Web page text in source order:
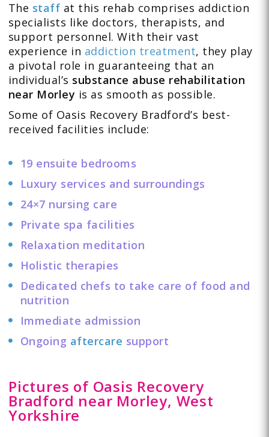
The staff at this rehab comprises addiction
specialists like doctors, therapists, and
support personnel. With their vast
experience in addiction treatment, they play
a pivotal role in guaranteeing that an
individual’s substance abuse rehabilitation
near Morley is as smooth as possible.
Some of Oasis Recovery Bradford’s best-
received facilities include:
19 ensuite bedrooms
Luxury services and surroundings
24×7 nursing care
Private spa facilities
Relaxation meditation
Holistic therapies
Dedicated chefs to take care of food and
nutrition
Immediate admission
Ongoing aftercare support
Pictures of Oasis Recovery
Bradford near Morley, West
Yorkshire